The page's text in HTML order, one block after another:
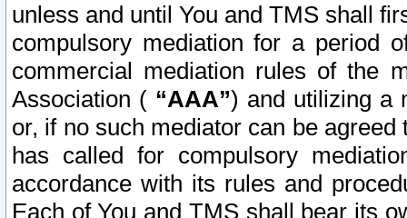
unless and until You and TMS shall
compulsory mediation for a period
commercial mediation rules of the
Association ( “AAA”) and utilizing a
or, if no such mediator can be
has called for compulsory
accordance with its rules and
Each of You and TMS shall bear its